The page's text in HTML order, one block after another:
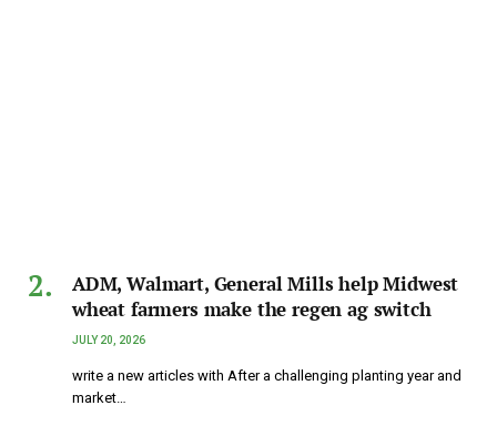
ADM, Walmart, General Mills help Midwest
wheat farmers make the regen ag switch
JULY 20, 2026
write a new articles with After a challenging planting year and
market…